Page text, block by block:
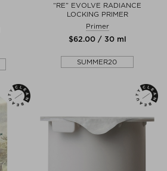
“RE” EVOLVE RADIANCE
LOCKING PRIMER
Primer
$‌62.00 / 30 ml
SUMMER20